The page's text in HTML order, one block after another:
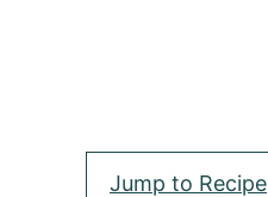
Jump to Recipe